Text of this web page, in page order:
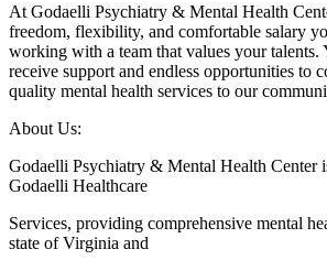
At Godaelli Psychiatry & Mental Health
freedom, flexibility, and comfortable salary
working with a team that values your talents.
receive support and endless opportunities to
quality mental health services to our
About Us:
Godaelli Psychiatry & Mental Health Center
Godaelli Healthcare
Services, providing comprehensive mental
state of Virginia and